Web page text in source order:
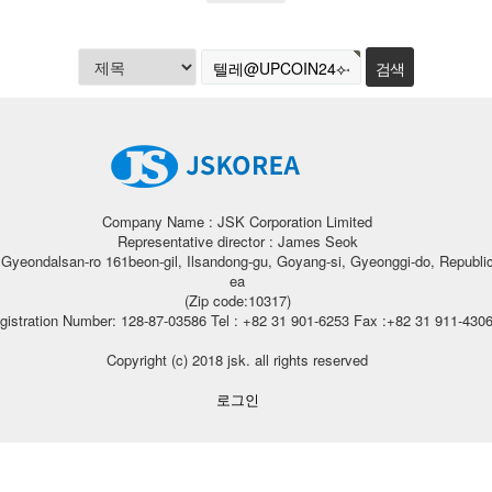
Company Name : JSK Corporation Limited
Representative director : James Seok
ro 161beon-gil, Ilsandong-gu, Goyang-si, Gyeonggi-do,
ea
(Zip code:10317)
Number: 128-87-03586 Tel : +82 31 901-6253 Fax :+82 31 911-4306
Copyright (c) 2018 jsk. all rights reserved
로그인